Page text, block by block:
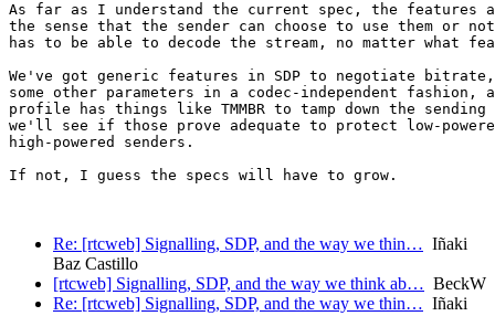
As far as I understand the current spec, the
the sense that the sender can choose to use them or
has to be able to decode the stream, no matter what
We've got generic features in SDP to negotiate
some other parameters in a codec-independent fashion,
profile has things like TMMBR to tamp down the
we'll see if those prove adequate to protect low-
high-powered senders.
If not, I guess the specs will have to grow.
Re: [rtcweb] Signalling, SDP, and the way we thin… Iñaki
Baz Castillo
[rtcweb] Signalling, SDP, and the way we think ab… BeckW
Re: [rtcweb] Signalling, SDP, and the way we thin… Iñaki